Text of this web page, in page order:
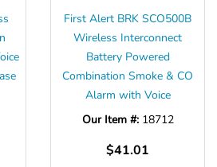
First Alert BRK SCO500B
Wireless Interconnect
Battery Powered
Combination Smoke & CO
Alarm with Voice
Our Item #: 18712
$41.01